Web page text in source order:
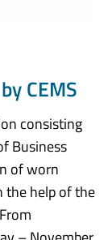
CEMS
consisting
Business
of worn
the help of the